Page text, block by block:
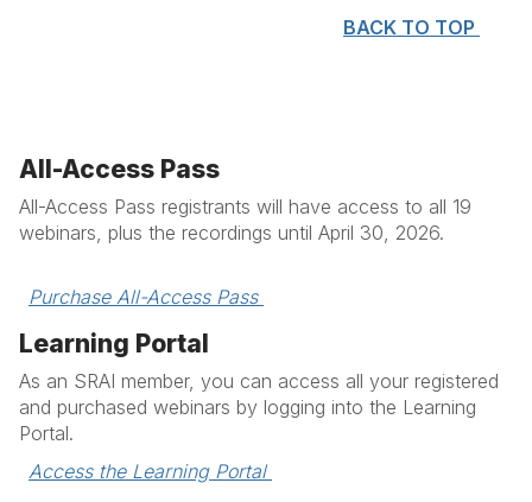
BACK TO TOP
All-Access Pass
All-Access Pass registrants will have access to all 19
webinars, plus the recordings until April 30, 2026.
Purchase All-Access Pass
Learning Portal
As an SRAI member, you can access all your registered
and purchased webinars by logging into the Learning
Portal.
Access the Learning Portal